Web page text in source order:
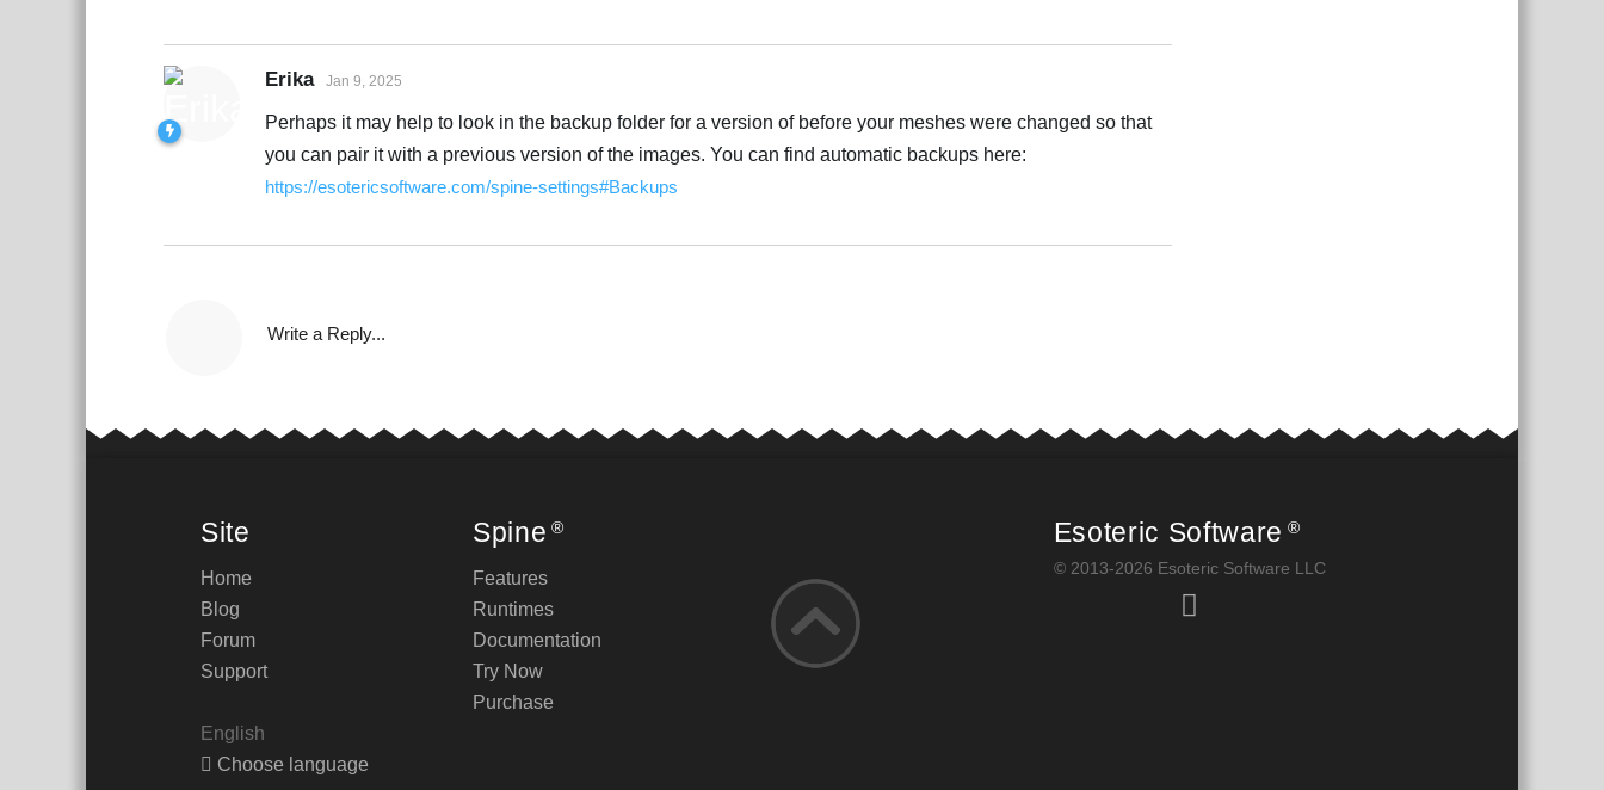
Erika Jan 9, 2025
Perhaps it may help to look in the backup folder for a version of before your meshes were changed so that
you can pair it with a previous version of the images. You can find automatic backups here:
https://esotericsoftware.com/spine-settings#Backups
Write a Reply...
Site
Home
Blog
Forum
Support
English
Choose language
Spine ®
Features
Runtimes
Documentation
Try Now
Purchase
Esoteric Software ®
© 2013-2026 Esoteric Software LLC